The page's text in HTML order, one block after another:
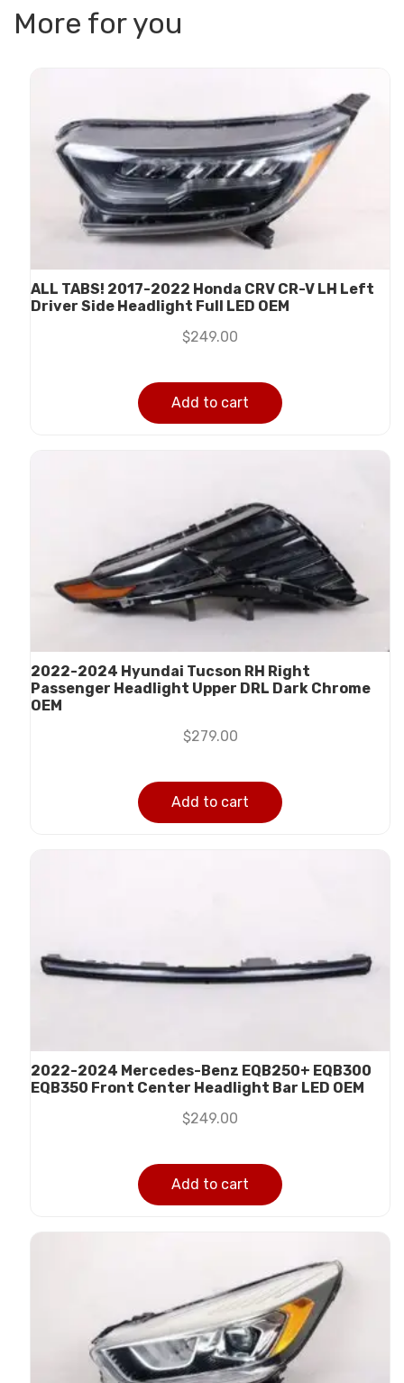
More for you
ALL TABS! 2017-2022 Honda CRV CR-V LH Left
Driver Side Headlight Full LED OEM
$249.00
Add to cart
2022-2024 Hyundai Tucson RH Right
Passenger Headlight Upper DRL Dark Chrome
OEM
$279.00
Add to cart
2022-2024 Mercedes-Benz EQB250+ EQB300
EQB350 Front Center Headlight Bar LED OEM
$249.00
Add to cart